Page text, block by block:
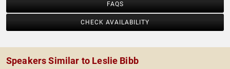
FAQS
CHECK AVAILABILITY
Speakers Similar to Leslie Bibb